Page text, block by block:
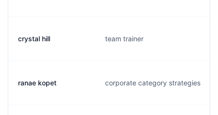
crystal hill team trainer
ranae kopet corporate category strategies